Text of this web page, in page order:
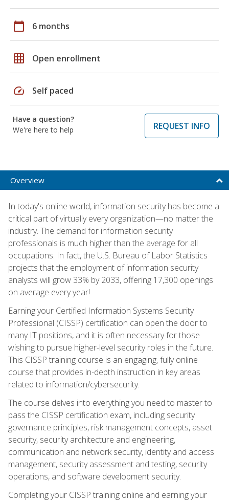
calendar_today 6 months
grid_on Open enrollment
speed Self paced
Have a question?
We're here to help
REQUEST INFO
Overview
In today's online world, information security has become a
critical part of virtually every organization—no matter the
industry. The demand for information security
professionals is much higher than the average for all
occupations. In fact, the U.S. Bureau of Labor Statistics
projects that the employment of information security
analysts will grow 33% by 2033, offering 17,300 openings
on average every year!
Earning your Certified Information Systems Security
Professional (CISSP) certification can open the door to
many IT positions, and it is often necessary for those
wishing to pursue higher-level security roles in the future.
This CISSP training course is an engaging, fully online
course that provides in-depth instruction in key areas
related to information/cybersecurity.
The course delves into everything you need to master to
pass the CISSP certification exam, including security
governance principles, risk management concepts, asset
security, security architecture and engineering,
communication and network security, identity and access
management, security assessment and testing, security
operations, and software development security.
Completing your CISSP training online and earning your